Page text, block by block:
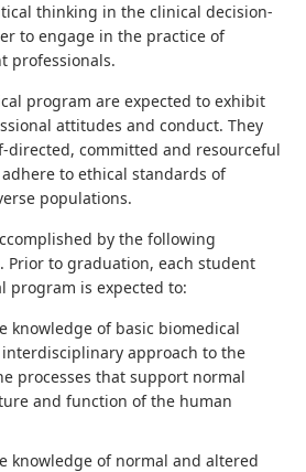
thinking in the clinical decision-
to engage in the practice of
professionals.
program are expected to exhibit
attitudes and conduct. They
directed, committed and resourceful
to ethical standards of
populations.
by the following
Prior to graduation, each student
program is expected to:
knowledge of basic biomedical
approach to the
processes that support normal
and function of the human
knowledge of normal and altered